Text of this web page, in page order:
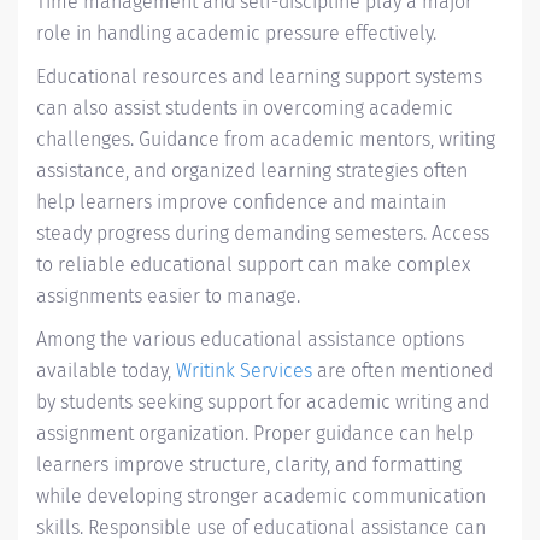
role in handling academic pressure effectively.
Educational resources and learning support systems
can also assist students in overcoming academic
challenges. Guidance from academic mentors, writing
assistance, and organized learning strategies often
help learners improve confidence and maintain
steady progress during demanding semesters. Access
to reliable educational support can make complex
assignments easier to manage.
Among the various educational assistance options
available today, Writink Services are often mentioned
by students seeking support for academic writing and
assignment organization. Proper guidance can help
learners improve structure, clarity, and formatting
while developing stronger academic communication
skills. Responsible use of educational assistance can